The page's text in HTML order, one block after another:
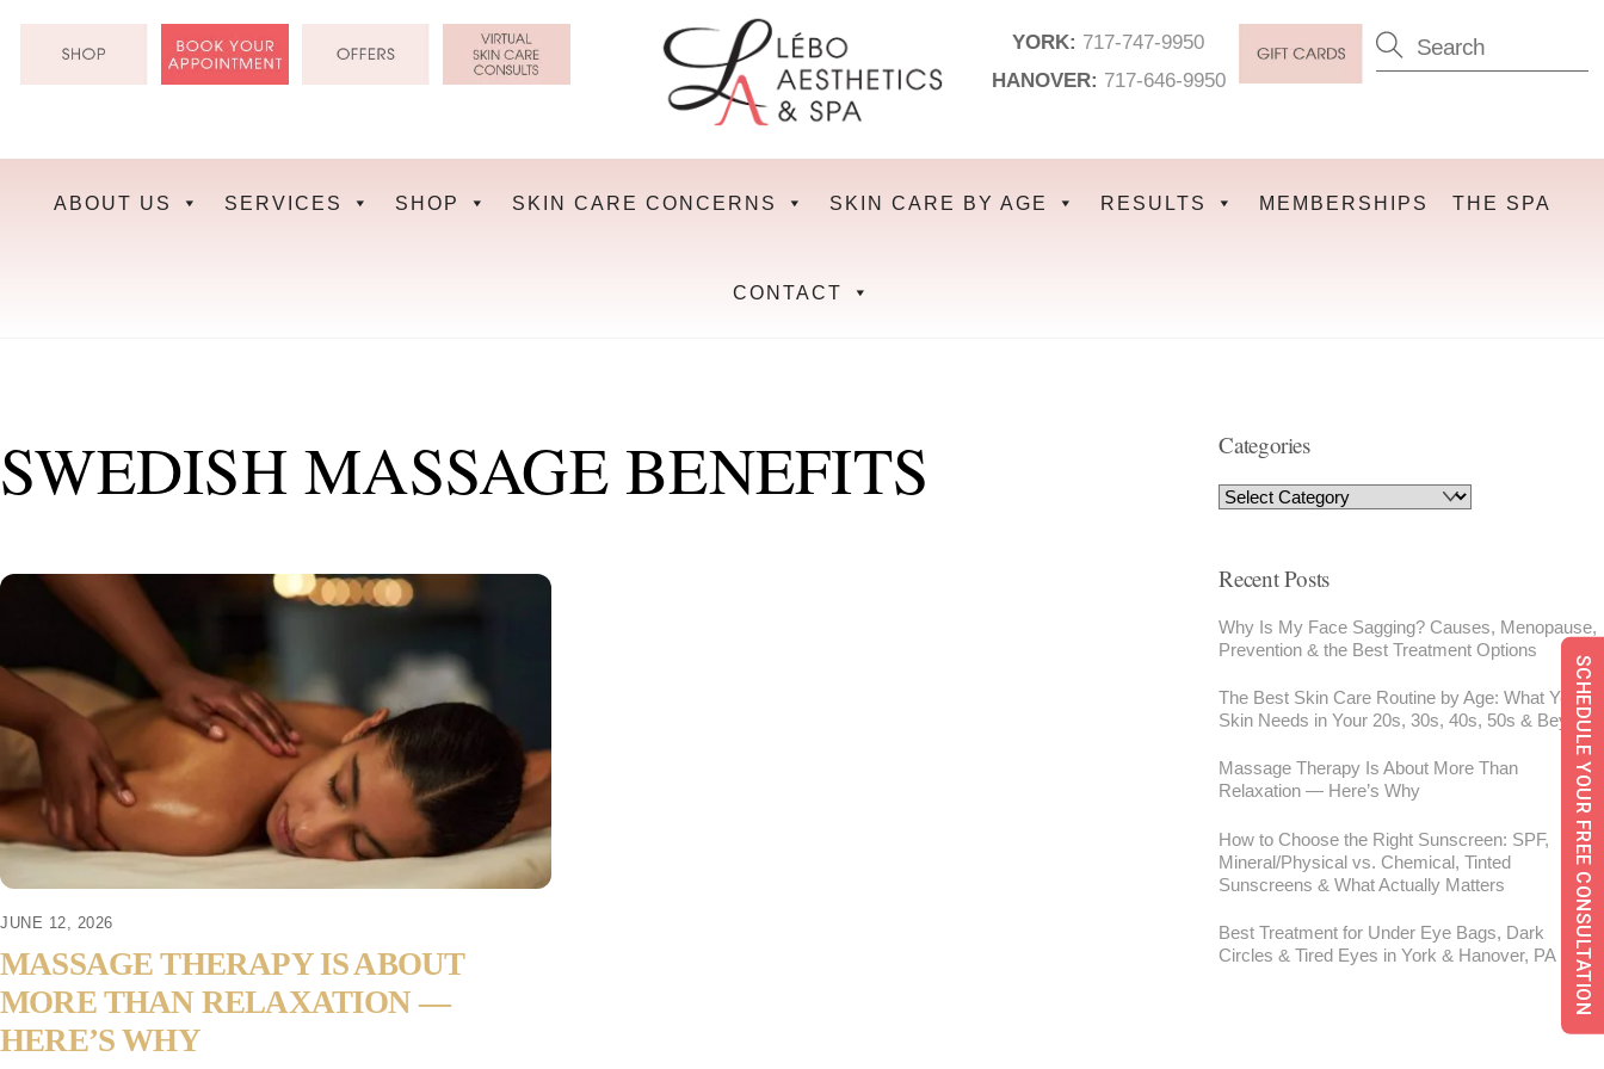
YORK: 717-747-9950
HANOVER: 717-646-9950
ABOUT US SERVICES SHOP SKIN CARE CONCERNS SKIN CARE BY AGE RESULTS MEMBERSHIPS THE SPA
CONTACT
SWEDISH MASSAGE BENEFITS
JUNE 12, 2026
MASSAGE THERAPY IS ABOUT
MORE THAN RELAXATION —
HERE’S WHY
Categories
Recent Posts
Why Is My Face Sagging? Causes, Menopause,
Prevention & the Best Treatment Options
The Best Skin Care Routine by Age: What Your
Skin Needs in Your 20s, 30s, 40s, 50s & Beyond
Massage Therapy Is About More Than
Relaxation — Here’s Why
How to Choose the Right Sunscreen: SPF,
Mineral/Physical vs. Chemical, Tinted
Sunscreens & What Actually Matters
Best Treatment for Under Eye Bags, Dark
Circles & Tired Eyes in York & Hanover, PA
SCHEDULE YOUR FREE CONSULTATION